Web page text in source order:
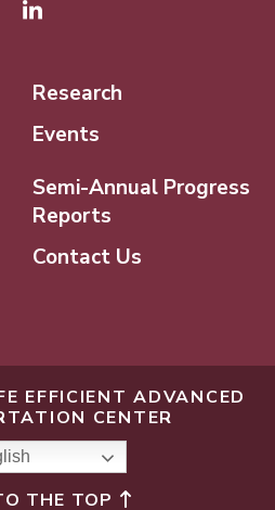
Research
Events
Semi-Annual Progress
Reports
Contact Us
EFFICIENT ADVANCED
CENTER
THE TOP